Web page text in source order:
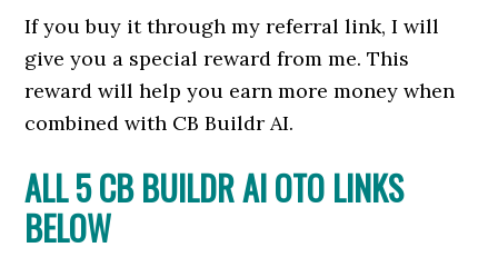
If you buy it through my referral link, I will
give you a special reward from me. This
reward will help you earn more money when
combined with CB Buildr AI.
ALL 5 CB BUILDR AI OTO LINKS
BELOW